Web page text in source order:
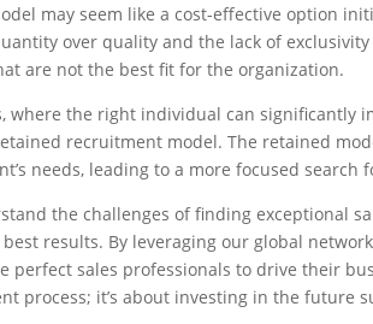
may seem like a cost-effective option
over quality and the lack of
are not the best fit for the organization.
where the right individual can significantly
recruitment model. The retained
needs, leading to a more focused search
the challenges of finding exceptional
results. By leveraging our global
perfect sales professionals to drive their
process; it’s about investing in the future